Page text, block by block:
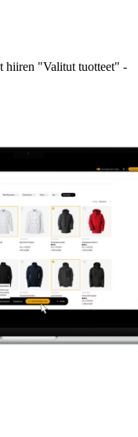
hiiren "Valitut tuotteet" -